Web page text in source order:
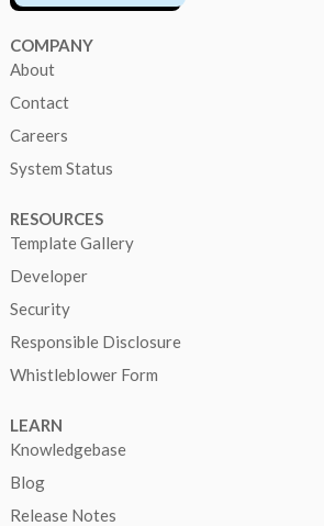
COMPANY
About
Contact
Careers
System Status
RESOURCES
Template Gallery
Developer
Security
Responsible Disclosure
Whistleblower Form
LEARN
Knowledgebase
Blog
Release Notes